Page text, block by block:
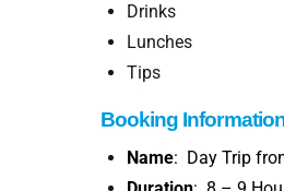
Drinks
Lunches
Tips
Booking
Name: Day Trip